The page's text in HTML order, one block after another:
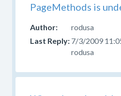
PageMethods is
rodusa
7/3/2009
rodusa